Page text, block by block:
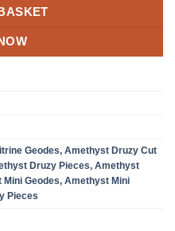
Geodes, Amethyst Druzy Cut
Druzy Pieces, Amethyst
Geodes, Amethyst Mini
Pieces